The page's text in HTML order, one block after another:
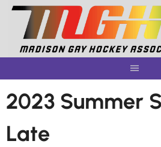
Skip
content
2023 Summer
Late